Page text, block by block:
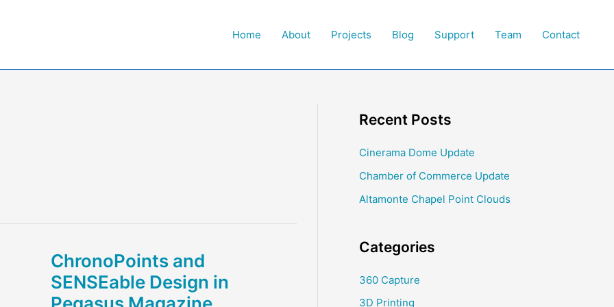
Home About Projects Blog Support Team Contact
ChronoPoints and
SENSEable Design in
Recent Posts
Cinerama Dome Update
Chamber of Commerce Update
Altamonte Chapel Point Clouds
Categories
360 Capture
3D Printing